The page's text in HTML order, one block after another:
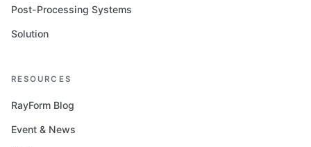
Post-Processing Systems
Solution
RESOURCES
RayForm Blog
Event & News